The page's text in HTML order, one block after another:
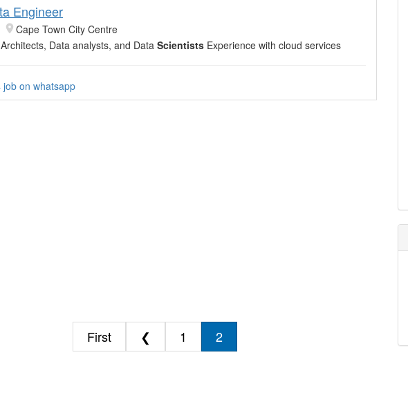
Engineer
Cape Town City Centre
Data analysts, and DataScientists Experience with cloud services
job on whatsapp
First ❮ 1 2